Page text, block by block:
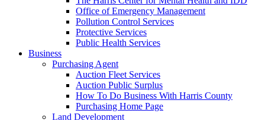
Office of Emergency Management
Pollution Control Services
Protective Services
Public Health Services
Business
Purchasing Agent
Auction Fleet Services
Auction Public Surplus
How To Do Business With Harris County
Purchasing Home Page
Land Development